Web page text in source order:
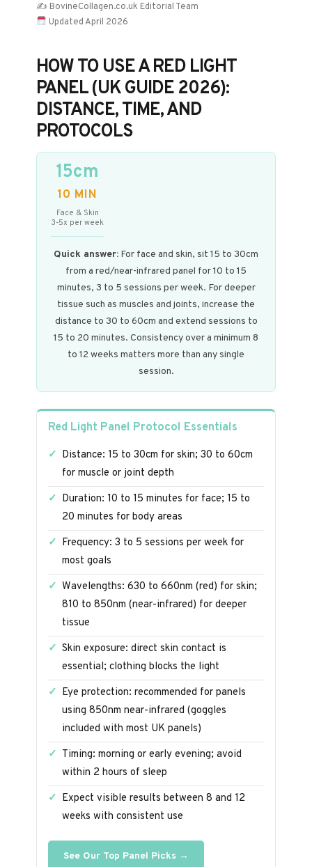
✍️ BovineCollagen.co.uk Editorial Team
Updated April 2026
HOW TO USE A RED LIGHT
PANEL (UK GUIDE 2026):
DISTANCE, TIME, AND
PROTOCOLS
15cm
10 MIN
Face & Skin
3-5x per week
Quick answer: For face and skin, sit 15 to 30cm
from a red/near-infrared panel for 10 to 15
minutes, 3 to 5 sessions per week. For deeper
tissue such as muscles and joints, increase the
distance to 30 to 60cm and extend sessions to
15 to 20 minutes. Consistency over a minimum 8
to 12 weeks matters more than any single
session.
Red Light Panel Protocol Essentials
Distance: 15 to 30cm for skin; 30 to 60cm
for muscle or joint depth
Duration: 10 to 15 minutes for face; 15 to
20 minutes for body areas
Frequency: 3 to 5 sessions per week for
most goals
Wavelengths: 630 to 660nm (red) for skin;
810 to 850nm (near-infrared) for deeper
tissue
Skin exposure: direct skin contact is
essential; clothing blocks the light
Eye protection: recommended for panels
using 850nm near-infrared (goggles
included with most UK panels)
Timing: morning or early evening; avoid
within 2 hours of sleep
Expect visible results between 8 and 12
weeks with consistent use
See Our Top Panel Picks →